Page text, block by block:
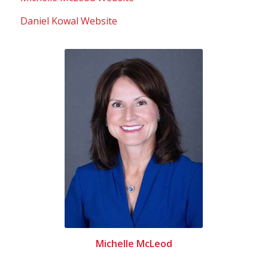
Daniel Kowal Website
Michelle McLeod